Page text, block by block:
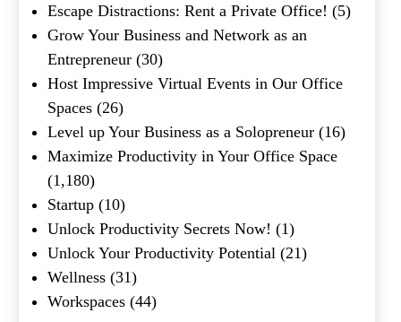
Escape Distractions: Rent a Private Office! (5)
Grow Your Business and Network as an
Entrepreneur (30)
Host Impressive Virtual Events in Our Office
Spaces (26)
Level up Your Business as a Solopreneur (16)
Maximize Productivity in Your Office Space
(1,180)
Startup (10)
Unlock Productivity Secrets Now! (1)
Unlock Your Productivity Potential (21)
Wellness (31)
Workspaces (44)